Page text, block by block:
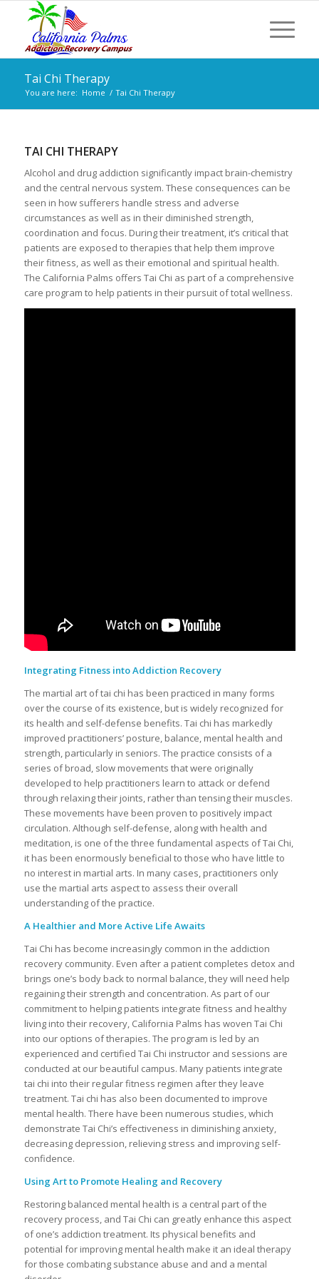
Tai Chi Therapy
You are here: Home / Tai Chi Therapy
TAI CHI THERAPY
Alcohol and drug addiction significantly impact brain-chemistry
and the central nervous system. These consequences can be
seen in how sufferers handle stress and adverse
circumstances as well as in their diminished strength,
coordination and focus. During their treatment, it’s critical that
patients are exposed to therapies that help them improve
their fitness, as well as their emotional and spiritual health.
The California Palms offers Tai Chi as part of a comprehensive
care program to help patients in their pursuit of total wellness.
Integrating Fitness into Addiction Recovery
The martial art of tai chi has been practiced in many forms
over the course of its existence, but is widely recognized for
its health and self-defense benefits. Tai chi has markedly
improved practitioners’ posture, balance, mental health and
strength, particularly in seniors. The practice consists of a
series of broad, slow movements that were originally
developed to help practitioners learn to attack or defend
through relaxing their joints, rather than tensing their muscles.
These movements have been proven to positively impact
circulation. Although self-defense, along with health and
meditation, is one of the three fundamental aspects of Tai Chi,
it has been enormously beneficial to those who have little to
no interest in martial arts. In many cases, practitioners only
use the martial arts aspect to assess their overall
understanding of the practice.
A Healthier and More Active Life Awaits
Tai Chi has become increasingly common in the addiction
recovery community. Even after a patient completes detox and
brings one’s body back to normal balance, they will need help
regaining their strength and concentration. As part of our
commitment to helping patients integrate fitness and healthy
living into their recovery, California Palms has woven Tai Chi
into our options of therapies. The program is led by an
experienced and certified Tai Chi instructor and sessions are
conducted at our beautiful campus. Many patients integrate
tai chi into their regular fitness regimen after they leave
treatment. Tai chi has also been documented to improve
mental health. There have been numerous studies, which
demonstrate Tai Chi’s effectiveness in diminishing anxiety,
decreasing depression, relieving stress and improving self-
confidence.
Using Art to Promote Healing and Recovery
Restoring balanced mental health is a central part of the
recovery process, and Tai Chi can greatly enhance this aspect
of one’s addiction treatment. Its physical benefits and
potential for improving mental health make it an ideal therapy
for those combating substance abuse and and a mental